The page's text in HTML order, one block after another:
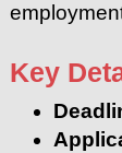
Key